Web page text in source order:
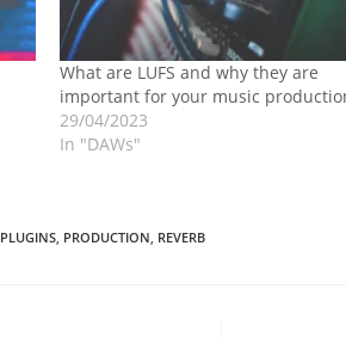
What are LUFS and why they are
important for your music
29/04/2023
In "DAWs"
PLUGINS, PRODUCTION, REVERB